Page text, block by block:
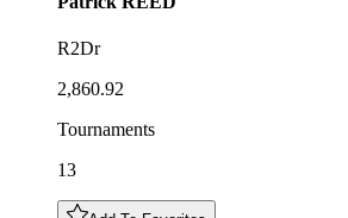
R2Dr
2,860.92
Tournaments
13